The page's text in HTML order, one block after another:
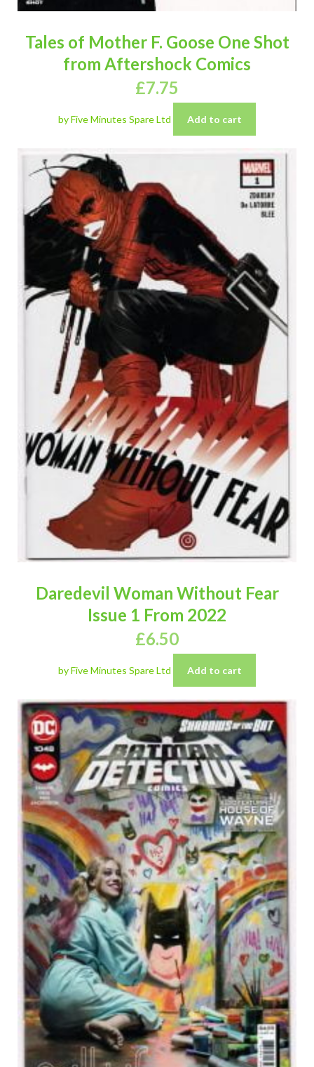
Tales of Mother F. Goose One Shot
from Aftershock Comics
£7.75
by Five Minutes Spare Ltd Add to cart
Daredevil Woman Without Fear
Issue 1 From 2022
£6.50
by Five Minutes Spare Ltd Add to cart